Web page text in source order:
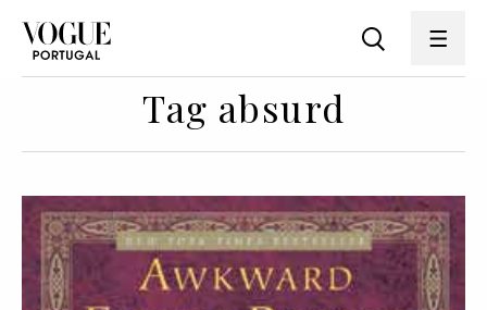
Tag absurd